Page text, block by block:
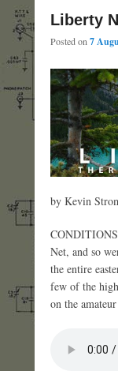
Liberty
Posted on 7
by Kevin
Net, and so
the entire
few of the
on the